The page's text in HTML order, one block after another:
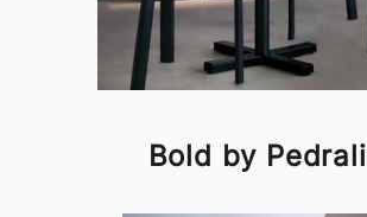
Bold by Pedrali